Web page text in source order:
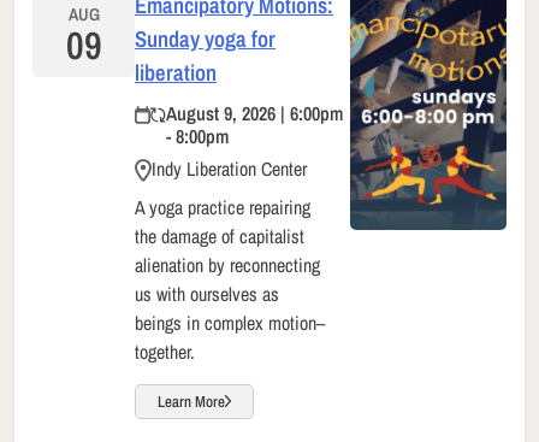
AUG
09
Sunday yoga for
liberation
August 9, 2026 | 6:00pm
- 8:00pm
Indy Liberation Center
A yoga practice repairing
the damage of capitalist
alienation by reconnecting
us with ourselves as
beings in complex motion–
together.
Learn More